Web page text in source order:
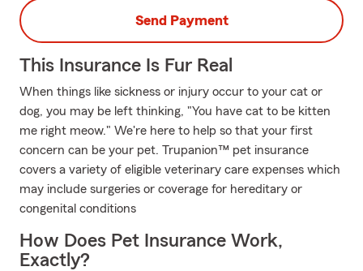
Send Payment
This Insurance Is Fur Real
When things like sickness or injury occur to your cat or
dog, you may be left thinking, "You have cat to be kitten
me right meow." We're here to help so that your first
concern can be your pet. Trupanion™ pet insurance
covers a variety of eligible veterinary care expenses which
may include surgeries or coverage for hereditary or
congenital conditions
How Does Pet Insurance Work,
Exactly?